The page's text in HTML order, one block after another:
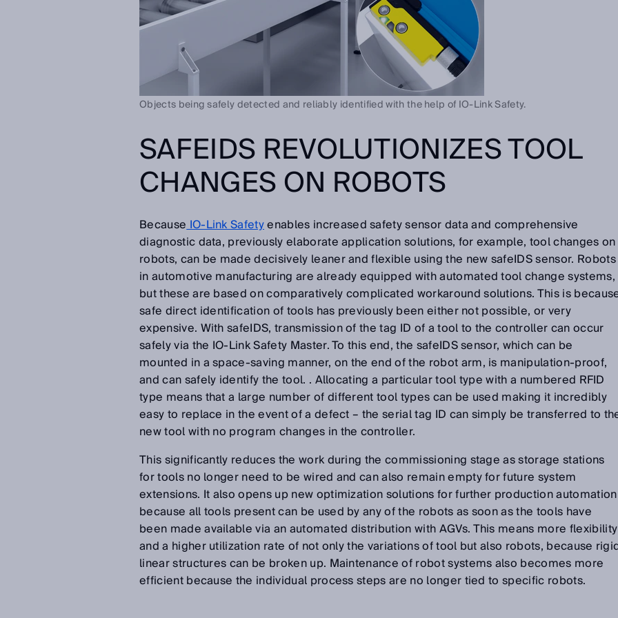
Objects being safely detected and reliably identified with the help of IO-Link Safety.
SAFEIDS REVOLUTIONIZES TOOL
CHANGES ON ROBOTS
BecauseIO-Link Safetyenables increased safety sensor data and comprehensive
diagnostic data, previously elaborate application solutions, for example, tool changes on
robots, can be made decisively leaner and flexible using the new safeIDS sensor. Robots
in automotive manufacturing are already equipped with automated tool change systems,
but these are based on comparatively complicated workaround solutions. This is
safe direct identification of tools has previously been either not possible, or very
expensive. With safeIDS, transmission of the tag ID of a tool to the controller can occur
safely via the IO-Link Safety Master. To this end, the safeIDS sensor, which can be
mounted in a space-saving manner, on the end of the robot arm, is manipulation-proof,
and can safely identify the tool. . Allocating a particular tool type with a numbered RFID
type means that a large number of different tool types can be used making it incredibly
easy to replace in the event of a defect – the serial tag ID can simply be transferred to
new tool with no program changes in the controller.
This significantly reduces the work during the commissioning stage as storage stations
for tools no longer need to be wired and can also remain empty for future system
extensions. It also opens up new optimization solutions for further production automation
because all tools present can be used by any of the robots as soon as the tools have
been made available via an automated distribution with AGVs. This means more flexibility
and a higher utilization rate of not only the variations of tool but also robots, because
linear structures can be broken up. Maintenance of robot systems also becomes more
efficient because the individual process steps are no longer tied to specific robots.